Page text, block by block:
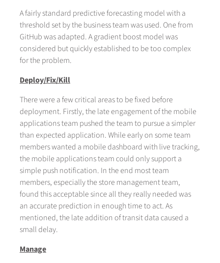
A fairly standard predictive forecasting model with a
threshold set by the business team was used. One from
GitHub was adapted. A gradient boost model was
considered but quickly established to be too complex
for the problem.
Deploy/Fix/Kill
There were a few critical areas to be fixed before
deployment. Firstly, the late engagement of the mobile
applications team pushed the team to pursue a simpler
than expected application. While early on some team
members wanted a mobile dashboard with live tracking,
the mobile applications team could only support a
simple push notification. In the end most team
members, especially the store management team,
found this acceptable since all they really needed was
an accurate prediction in enough time to act. As
mentioned, the late addition of transit data caused a
small delay.
Manage